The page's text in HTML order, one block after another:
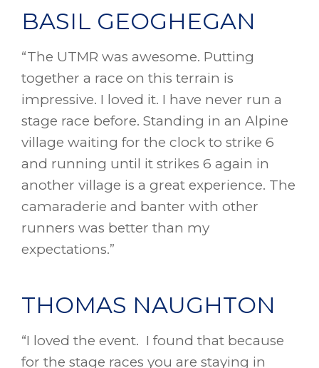
BASIL GEOGHEGAN
“The UTMR was awesome. Putting
together a race on this terrain is
impressive. I loved it. I have never run a
stage race before. Standing in an Alpine
village waiting for the clock to strike 6
and running until it strikes 6 again in
another village is a great experience. The
camaraderie and banter with other
runners was better than my
expectations.”
THOMAS NAUGHTON
“I loved the event. I found that because
for the stage races you are staying in